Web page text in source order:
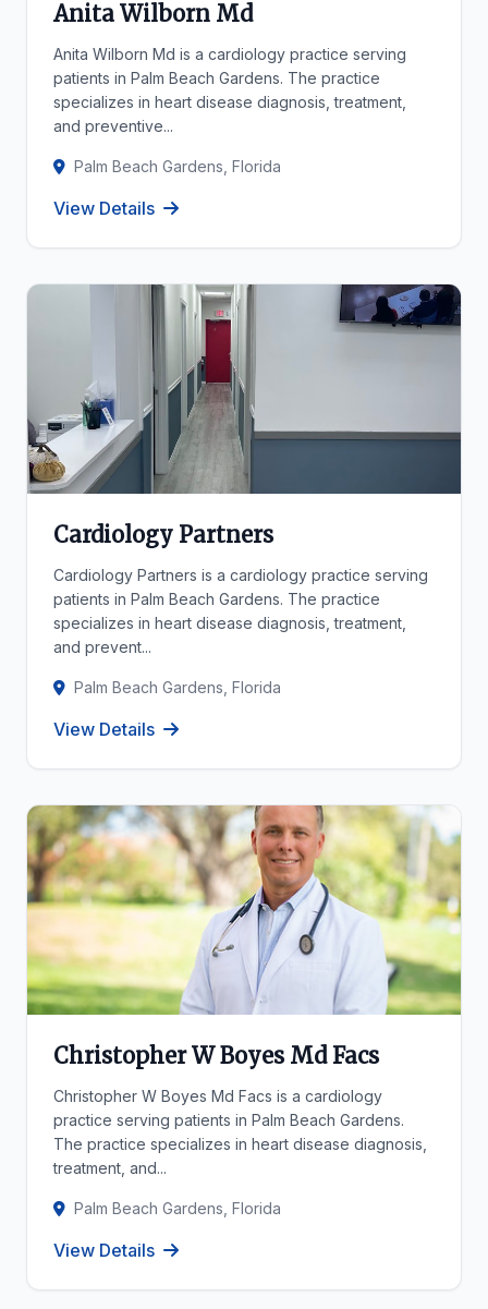
Anita Wilborn Md
Anita Wilborn Md is a cardiology practice serving
patients in Palm Beach Gardens. The practice
specializes in heart disease diagnosis, treatment,
and preventive...
Palm Beach Gardens, Florida
View Details
Cardiology Partners
Cardiology Partners is a cardiology practice serving
patients in Palm Beach Gardens. The practice
specializes in heart disease diagnosis, treatment,
and prevent...
Palm Beach Gardens, Florida
View Details
Christopher W Boyes Md Facs
Christopher W Boyes Md Facs is a cardiology
practice serving patients in Palm Beach Gardens.
The practice specializes in heart disease diagnosis,
treatment, and...
Palm Beach Gardens, Florida
View Details